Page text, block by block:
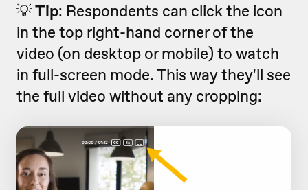
💡Tip: Respondents can click the icon
in the top right-hand corner of the
video (on desktop or mobile) to watch
in full-screen mode. This way they'll see
the full video without any cropping: